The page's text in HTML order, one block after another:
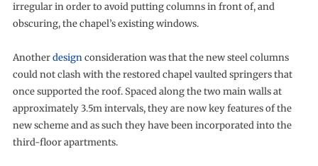
irregular in order to avoid putting columns in front of, and
obscuring, the chapel’s existing windows.
Anotherdesignconsideration was that the new steel columns
could not clash with the restored chapel vaulted springers that
once supported the roof. Spaced along the two main walls at
approximately 3.5m intervals, they are now key features of the
new scheme and as such they have been incorporated into the
third-floor apartments.